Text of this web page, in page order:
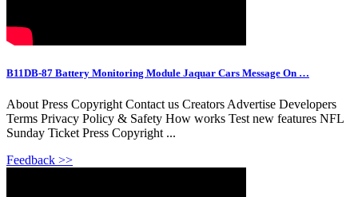
B11DB-87 Battery Monitoring Module Jaquar Cars Message On …
About Press Copyright Contact us Creators Advertise Developers
Terms Privacy Policy & Safety How works Test new features NFL
Sunday Ticket Press Copyright ...
Feedback >>